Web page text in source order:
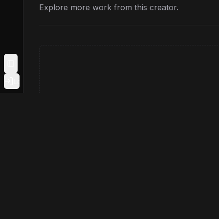
Explore more work from this creator.